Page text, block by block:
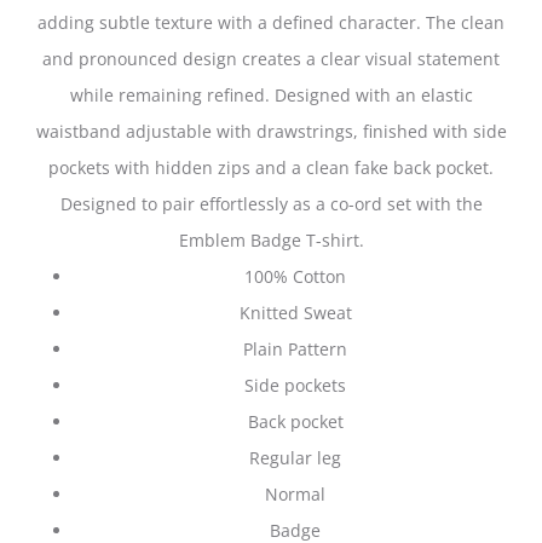
adding subtle texture with a defined character. The clean
and pronounced design creates a clear visual statement
while remaining refined. Designed with an elastic
waistband adjustable with drawstrings, finished with side
pockets with hidden zips and a clean fake back pocket.
Designed to pair effortlessly as a co-ord set with the
Emblem Badge T-shirt.
100% Cotton
Knitted Sweat
Plain Pattern
Side pockets
Back pocket
Regular leg
Normal
Badge